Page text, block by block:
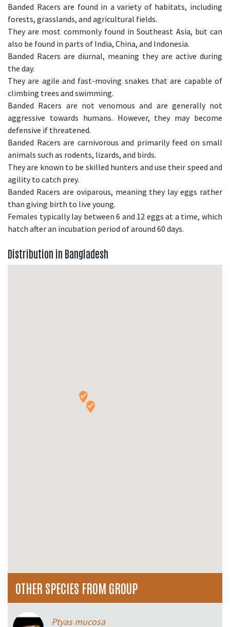
Banded Racers are found in a variety of habitats, including
forests, grasslands, and agricultural fields.
They are most commonly found in Southeast Asia, but can
also be found in parts of India, China, and Indonesia.
Banded Racers are diurnal, meaning they are active during
the day.
They are agile and fast-moving snakes that are capable of
climbing trees and swimming.
Banded Racers are not venomous and are generally not
aggressive towards humans. However, they may become
defensive if threatened.
Banded Racers are carnivorous and primarily feed on small
animals such as rodents, lizards, and birds.
They are known to be skilled hunters and use their speed and
agility to catch prey.
Banded Racers are oviparous, meaning they lay eggs rather
than giving birth to live young.
Females typically lay between 6 and 12 eggs at a time, which
hatch after an incubation period of around 60 days.
Distribution in Bangladesh
OTHER SPECIES FROM GROUP
Ptyas mucosa